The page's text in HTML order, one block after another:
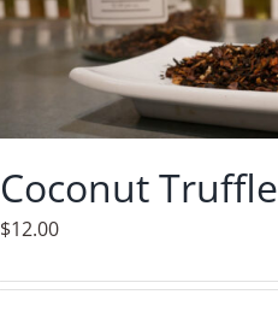
Coconut Truffle
$12.00